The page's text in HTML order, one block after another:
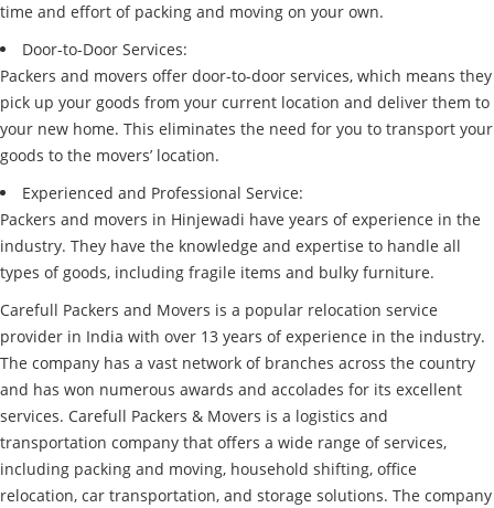
time and effort of packing and moving on your own.
Door-to-Door Services:
Packers and movers offer door-to-door services, which means they
pick up your goods from your current location and deliver them to
your new home. This eliminates the need for you to transport your
goods to the movers’ location.
Experienced and Professional Service:
Packers and movers in Hinjewadi have years of experience in the
industry. They have the knowledge and expertise to handle all
types of goods, including fragile items and bulky furniture.
Carefull Packers and Movers is a popular relocation service
provider in India with over 13 years of experience in the industry.
The company has a vast network of branches across the country
and has won numerous awards and accolades for its excellent
services. Carefull Packers & Movers is a logistics and
transportation company that offers a wide range of services,
including packing and moving, household shifting, office
relocation, car transportation, and storage solutions. The company